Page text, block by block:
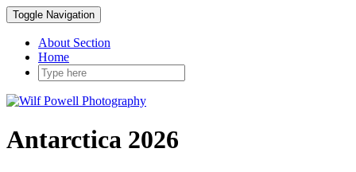
Toggle Navigation
About Section
Home
Antarctica 2026